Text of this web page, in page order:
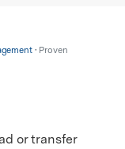
• Proven
or transfer